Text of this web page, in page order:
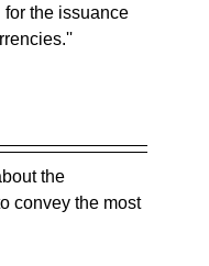
the issuance
the
convey the most